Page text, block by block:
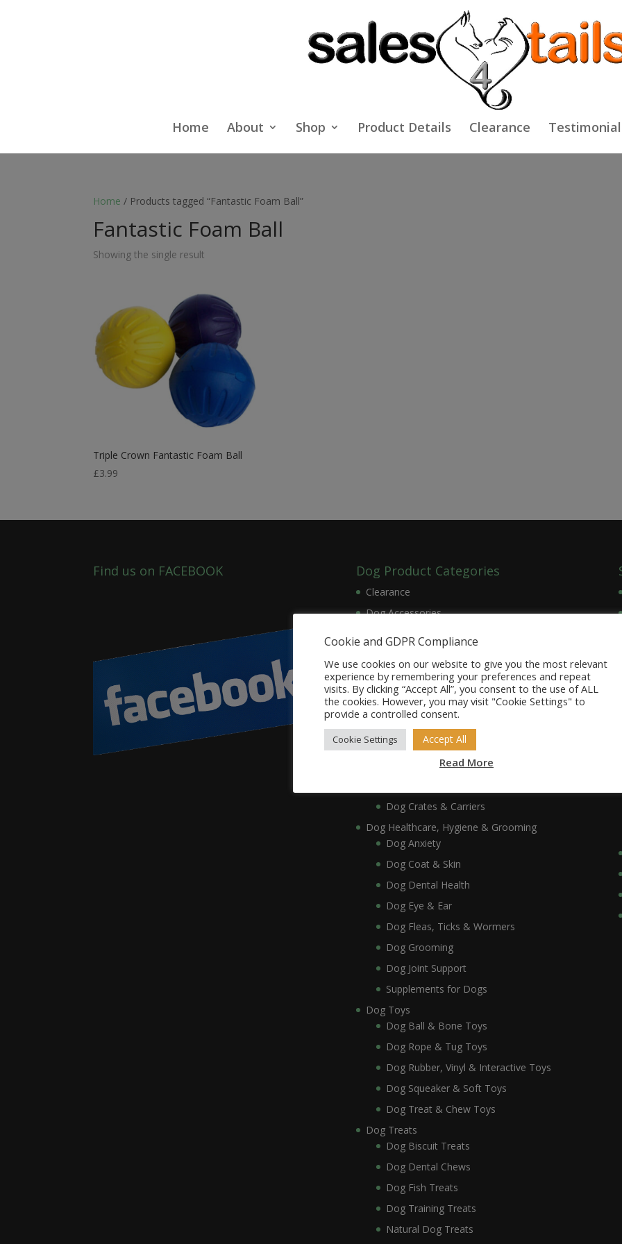
Home About Shop Product Details Clearance
Home / Products tagged “Fantastic Foam Ball”
Fantastic Foam Ball
Showing the single result
Triple Crown Fantastic Foam Ball
£3.99
Find us on FACEBOOK Dog Product Categories
Clearance
Dog Accessories
Dog Bowls & Dishes
Dog Feeding Stands
Dog Collars, Leads, Harnesses & Muzzles
Dog Collars
Dog Harnesses & Muzzles
Dog Leads
Dog Crates, Carriers, Beds & Bedding
Dog Crates & Carriers
Dog Healthcare, Hygiene & Grooming
Dog Anxiety
Dog Coat & Skin
Dog Dental Health
Dog Eye & Ear
Dog Fleas, Ticks & Wormers
Dog Grooming
Dog Joint Support
Supplements for Dogs
Dog Toys
Dog Ball & Bone Toys
Dog Rope & Tug Toys
Dog Rubber, Vinyl & Interactive Toys
Dog Squeaker & Soft Toys
Dog Treat & Chew Toys
Dog Treats
Dog Biscuit Treats
Dog Dental Chews
Dog Fish Treats
Dog Training Treats
Natural Dog Treats
Cookie and GDPR Compliance
We use cookies on our website to give you the most relevant
experience by remembering your preferences and repeat
visits. By clicking “Accept All”, you consent to the use of ALL
the cookies. However, you may visit "Cookie Settings" to
provide a controlled consent.
Cookie Settings Accept All
Read More